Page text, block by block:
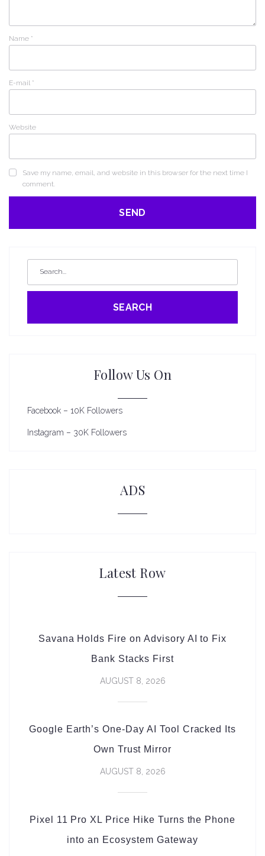
Name *
E-mail *
Website
Save my name, email, and website in this browser for the next time I
comment.
SEARCH
Follow Us On
Facebook – 10K Followers
Instagram – 30K Followers
ADS
Latest Row
Savana Holds Fire on Advisory AI to Fix
Bank Stacks First
AUGUST 8, 2026
Google Earth’s One-Day AI Tool Cracked Its
Own Trust Mirror
AUGUST 8, 2026
Pixel 11 Pro XL Price Hike Turns the Phone
into an Ecosystem Gateway